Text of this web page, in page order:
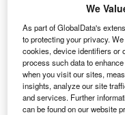
Starting from
Emirates’ existing
and Auckland and its
and Christchurch
total of three daily
travellers.
We
As part of GlobalData's
to protecting your privacy.
cookies, device identifiers or
process such data to
when you visit our sites,
insights, analyze our site
and services. Further
can be found on our website